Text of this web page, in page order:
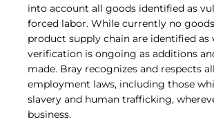
into account all goods identified as
forced labor. While currently no
product supply chain are identified as
verification is ongoing as additions
made. Bray recognizes and respects
employment laws, including those
slavery and human trafficking,
business.